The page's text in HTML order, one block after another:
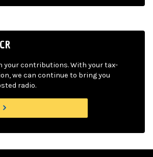
your contributions. With your tax-
we can continue to bring you
radio.